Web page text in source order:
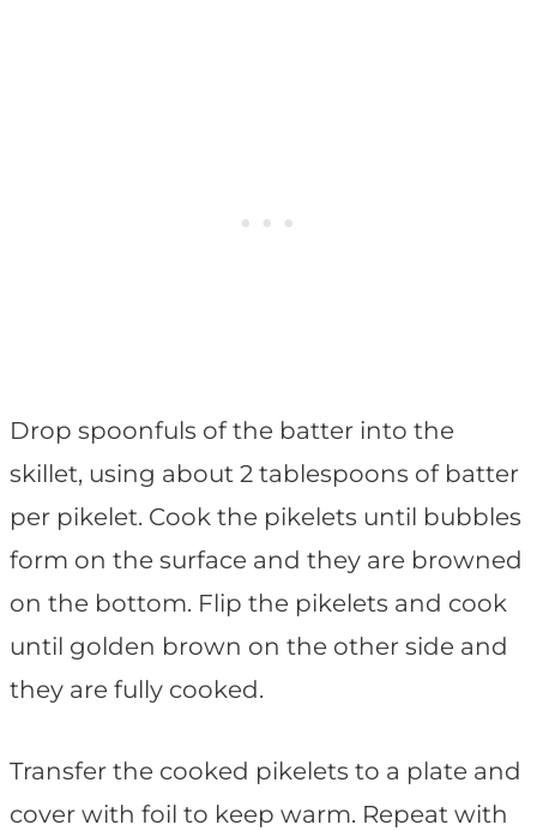
Drop spoonfuls of the batter into the
skillet, using about 2 tablespoons of batter
per pikelet. Cook the pikelets until bubbles
form on the surface and they are browned
on the bottom. Flip the pikelets and cook
until golden brown on the other side and
they are fully cooked.
Transfer the cooked pikelets to a plate and
cover with foil to keep warm. Repeat with